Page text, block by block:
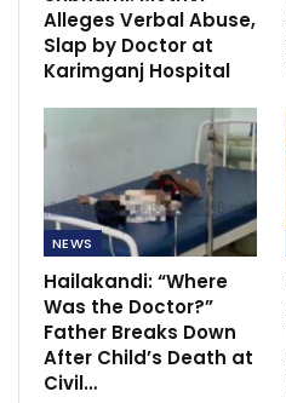
Alleges Verbal Abuse,
Slap by Doctor at
Karimganj Hospital
NEWS
Hailakandi: “Where
Was the Doctor?”
Father Breaks Down
After Child’s Death at
Civil…